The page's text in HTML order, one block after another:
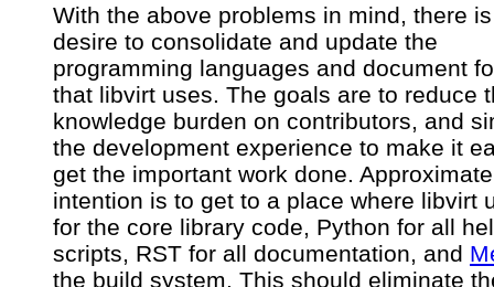
With the above problems in mind, there
desire to consolidate and update the
programming languages and document
that libvirt uses. The goals are to reduce
knowledge burden on contributors, and
the development experience to make it
get the important work done.
intention is to get to a place where libvirt
for the core library code, Python for all
scripts, RST for all documentation, and
the build system. This should eliminate